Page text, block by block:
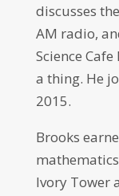
discusses
AM radio,
Science
a thing. He
2015.
Brooks
Ivory Tower